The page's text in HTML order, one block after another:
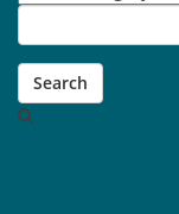
Search